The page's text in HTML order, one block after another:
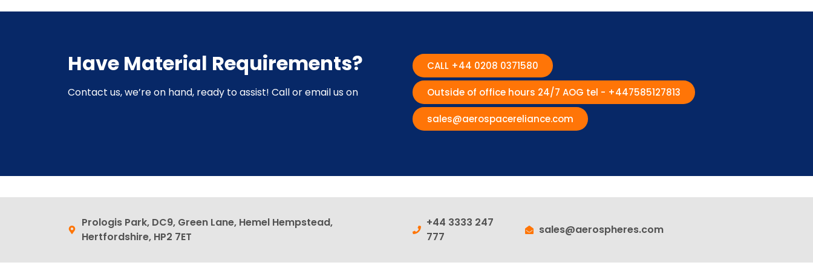
Have Material Requirements?
Contact us, we’re on hand, ready to assist! Call or email us on
CALL +44 0208 0371580
Outside of office hours 24/7 AOG tel - +447585127813
sales@aerospacereliance.com
Prologis Park, DC9, Green Lane, Hemel Hempstead,
Hertfordshire, HP2 7ET
+44 3333 247
777
sales@aerospheres.com